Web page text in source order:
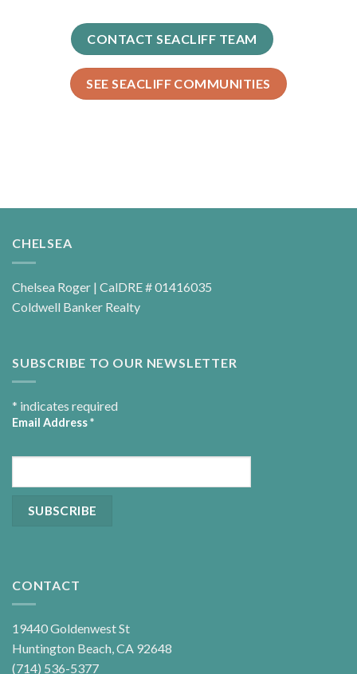
CONTACT SEACLIFF TEAM
SEE SEACLIFF COMMUNITIES
CHELSEA
Chelsea Roger | CalDRE # 01416035
Coldwell Banker Realty
SUBSCRIBE TO OUR NEWSLETTER
* indicates required
Email Address*
CONTACT
19440 Goldenwest St
Huntington Beach, CA 92648
(714) 536-5377